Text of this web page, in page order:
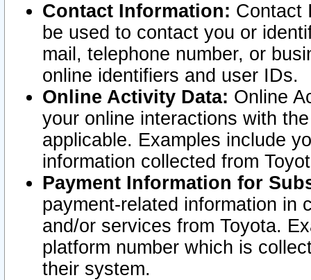
Contact Information: Contact
be used to contact you or
mail, telephone number, or
online identifiers and user IDs.
Online Activity Data: Online
your online interactions with
applicable. Examples include
information collected from
Payment Information for
payment-related information in
and/or services from Toyota.
platform number which is
their system.